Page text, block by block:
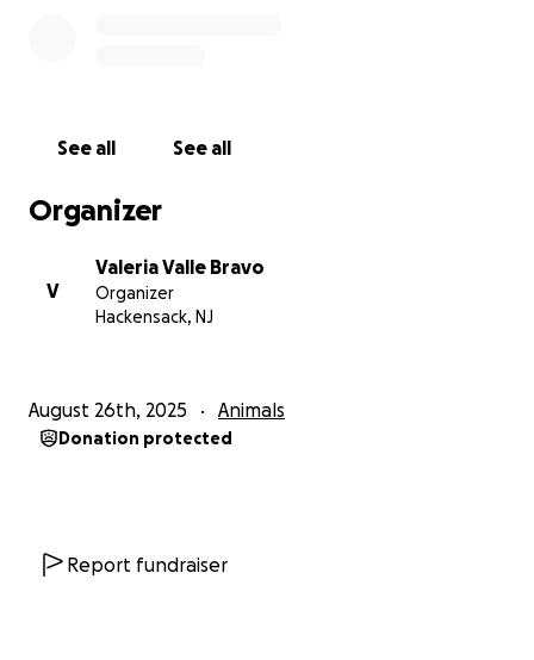
con mi querida perra Nina. Ella es más que una
familia! Desafortunadamente, necesita atención
médica seria, y esperamos recaudar 2.351,09 dólares
El objetivo:
necesita. Cada poco cuenta, y estamos agradecidos
See all See all
Organizer
V
Valeria Valle Bravo
Organizer
Hackensack, NJ
August 26th, 2025 Animals
Donation protected
Report fundraiser